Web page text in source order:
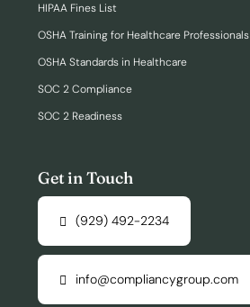
HIPAA Fines List
OSHA Training for Healthcare Professionals
OSHA Standards in Healthcare
SOC 2 Compliance
SOC 2 Readiness
Get in Touch
(929) 492-2234
info@compliancygroup.com